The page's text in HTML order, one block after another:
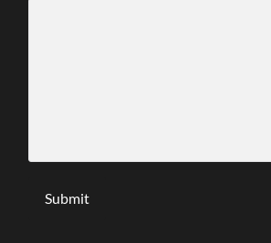
Submit